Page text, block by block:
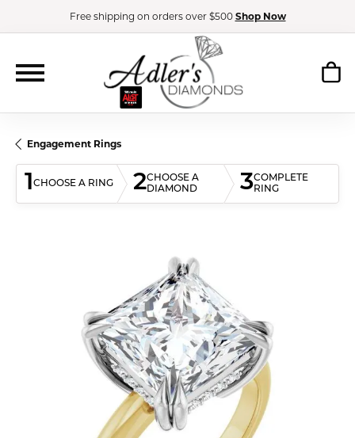
Free shipping on orders over $500 Shop Now
Engagement Rings
1CHOOSE A RING 2CHOOSE A
DIAMOND
3COMPLETE
RING